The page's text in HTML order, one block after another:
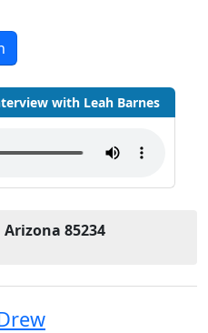
with Leah Barnes
85234